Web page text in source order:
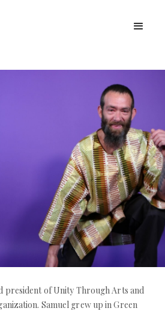
president of Unity Through Arts and
Samuel grew up in Green